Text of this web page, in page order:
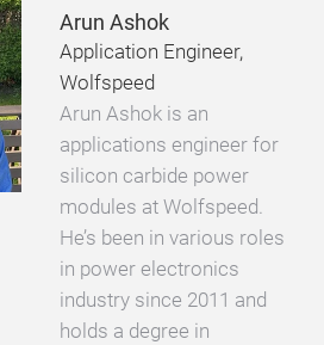
Arun Ashok
Application Engineer,
Wolfspeed
Arun Ashok is an
applications engineer for
silicon carbide power
modules at Wolfspeed.
He’s been in various roles
in power electronics
industry since 2011 and
holds a degree in